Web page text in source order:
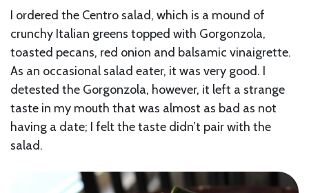
I ordered the Centro salad, which is a mound of
crunchy Italian greens topped with Gorgonzola,
toasted pecans, red onion and balsamic vinaigrette.
As an occasional salad eater, it was very good. I
detested the Gorgonzola, however, it left a strange
taste in my mouth that was almost as bad as not
having a date; I felt the taste didn’t pair with the
salad.